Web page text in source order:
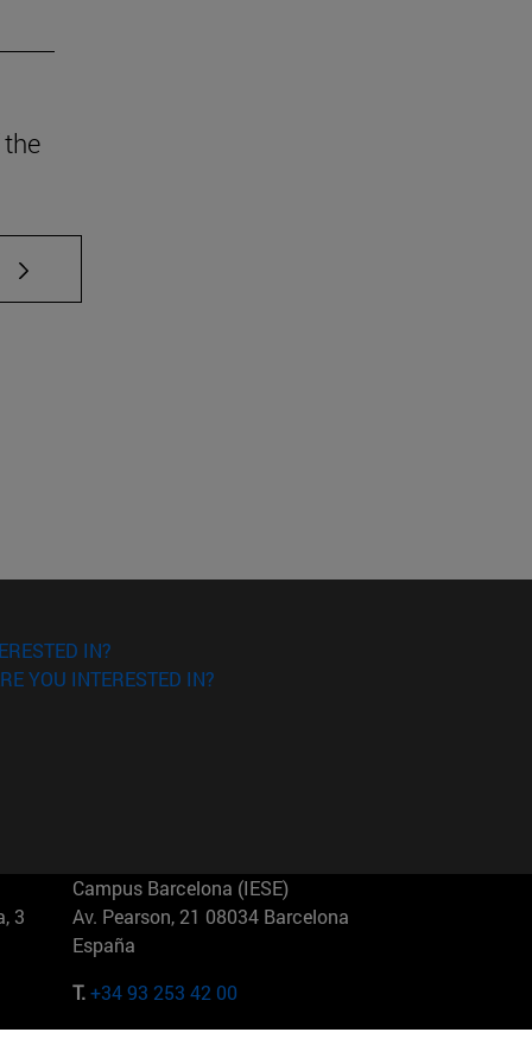
TAB to scroll.
IN?
YOU INTERESTED IN?
3
Campus Barcelona (IESE)
Av. Pearson, 21 08034 Barcelona
España
T.+34 93 253 42 00